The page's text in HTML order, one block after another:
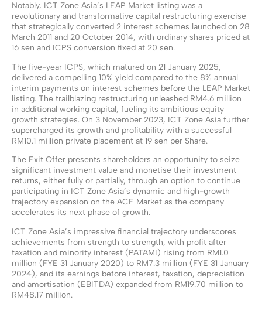
Notably, ICT Zone Asia’s LEAP Market listing was a
revolutionary and transformative capital restructuring exercise
that strategically converted 2 interest schemes launched on 28
March 2011 and 20 October 2014, with ordinary shares priced at
16 sen and ICPS conversion fixed at 20 sen.
The five-year ICPS, which matured on 21 January 2025,
delivered a compelling 10% yield compared to the 8% annual
interim payments on interest schemes before the LEAP Market
listing. The trailblazing restructuring unleashed RM4.6 million
in additional working capital, fueling its ambitious equity
growth strategies. On 3 November 2023, ICT Zone Asia further
supercharged its growth and profitability with a successful
RM10.1 million private placement at 19 sen per Share.
The Exit Offer presents shareholders an opportunity to seize
significant investment value and monetise their investment
returns, either fully or partially, through an option to continue
participating in ICT Zone Asia’s dynamic and high-growth
trajectory expansion on the ACE Market as the company
accelerates its next phase of growth.
ICT Zone Asia’s impressive financial trajectory underscores
achievements from strength to strength, with profit after
taxation and minority interest (PATAMI) rising from RM1.0
million (FYE 31 January 2020) to RM7.3 million (FYE 31 January
2024), and its earnings before interest, taxation, depreciation
and amortisation (EBITDA) expanded from RM19.70 million to
RM48.17 million.